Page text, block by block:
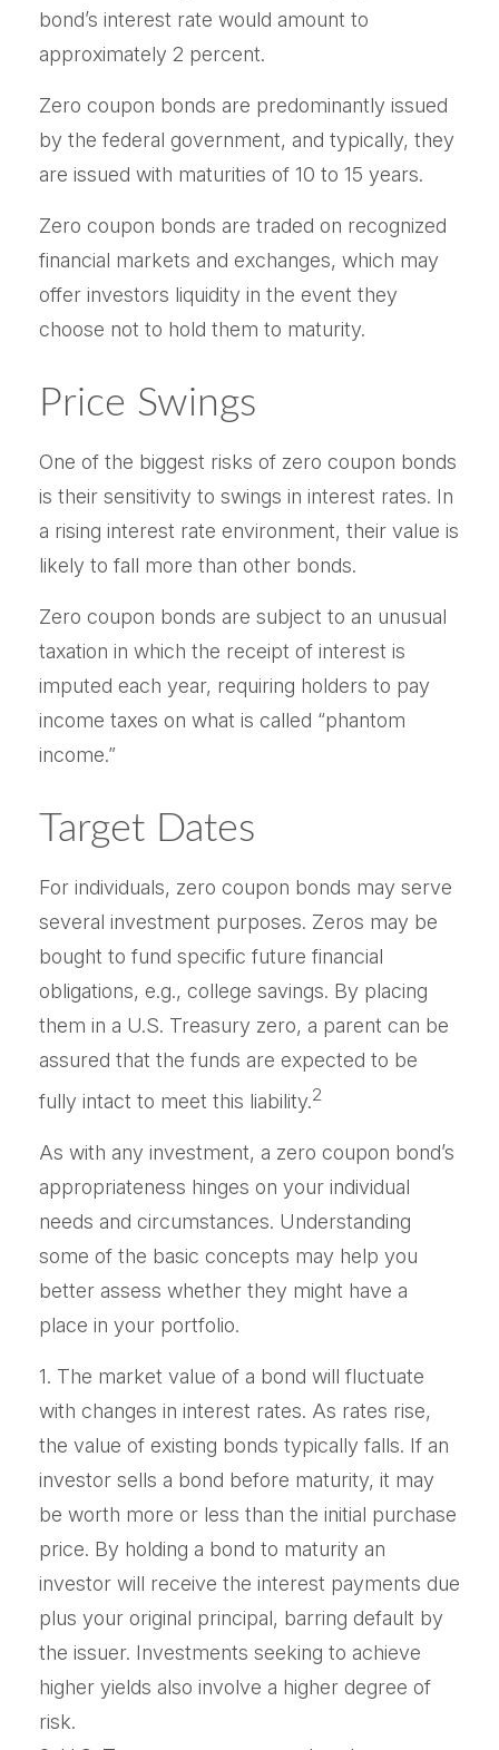
bond’s interest rate would amount to
approximately 2 percent.
Zero coupon bonds are predominantly issued
by the federal government, and typically, they
are issued with maturities of 10 to 15 years.
Zero coupon bonds are traded on recognized
financial markets and exchanges, which may
offer investors liquidity in the event they
choose not to hold them to maturity.
Price Swings
One of the biggest risks of zero coupon bonds
is their sensitivity to swings in interest rates. In
a rising interest rate environment, their value is
likely to fall more than other bonds.
Zero coupon bonds are subject to an unusual
taxation in which the receipt of interest is
imputed each year, requiring holders to pay
income taxes on what is called “phantom
income.”
Target Dates
For individuals, zero coupon bonds may serve
several investment purposes. Zeros may be
bought to fund specific future financial
obligations, e.g., college savings. By placing
them in a U.S. Treasury zero, a parent can be
assured that the funds are expected to be
fully intact to meet this liability.2
As with any investment, a zero coupon bond’s
appropriateness hinges on your individual
needs and circumstances. Understanding
some of the basic concepts may help you
better assess whether they might have a
place in your portfolio.
1. The market value of a bond will fluctuate
with changes in interest rates. As rates rise,
the value of existing bonds typically falls. If an
investor sells a bond before maturity, it may
be worth more or less than the initial purchase
price. By holding a bond to maturity an
investor will receive the interest payments due
plus your original principal, barring default by
the issuer. Investments seeking to achieve
higher yields also involve a higher degree of
risk.